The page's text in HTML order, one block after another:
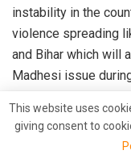
instability in the
violence spreading
and Bihar which will
Madhesi issue
Narendra Modi was
nation after 17
This website uses
giving consent to